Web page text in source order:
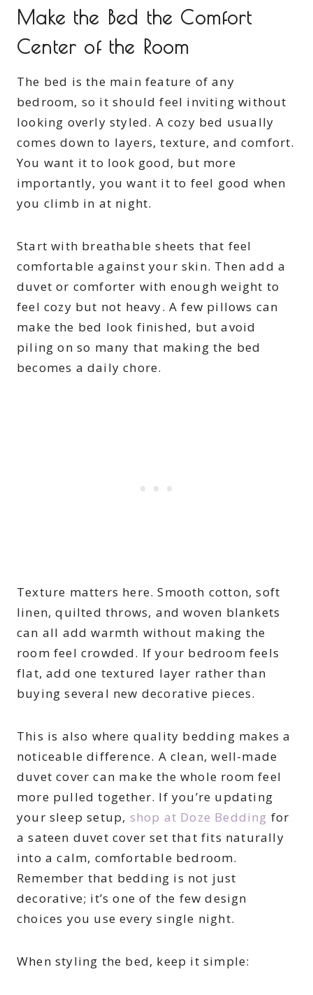
Make the Bed the Comfort
Center of the Room
The bed is the main feature of any
bedroom, so it should feel inviting without
looking overly styled. A cozy bed usually
comes down to layers, texture, and comfort.
You want it to look good, but more
importantly, you want it to feel good when
you climb in at night.
Start with breathable sheets that feel
comfortable against your skin. Then add a
duvet or comforter with enough weight to
feel cozy but not heavy. A few pillows can
make the bed look finished, but avoid
piling on so many that making the bed
becomes a daily chore.
Texture matters here. Smooth cotton, soft
linen, quilted throws, and woven blankets
can all add warmth without making the
room feel crowded. If your bedroom feels
flat, add one textured layer rather than
buying several new decorative pieces.
This is also where quality bedding makes a
noticeable difference. A clean, well-made
duvet cover can make the whole room feel
more pulled together. If you’re updating
your sleep setup, shop at Doze Bedding for
a sateen duvet cover set that fits naturally
into a calm, comfortable bedroom.
Remember that bedding is not just
decorative; it’s one of the few design
choices you use every single night.
When styling the bed, keep it simple: